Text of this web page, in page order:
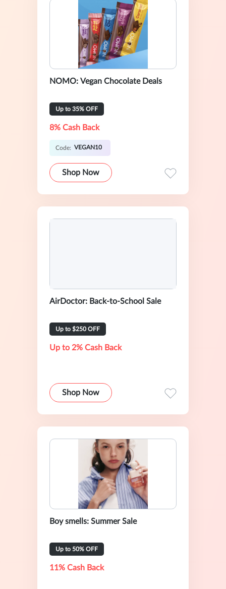
NOMO: Vegan Chocolate Deals
Up to 35% OFF
8% Cash Back
Code: VEGAN10
Shop Now
AirDoctor: Back-to-School Sale
Up to $250 OFF
Up to 2% Cash Back
Shop Now
Boy smells: Summer Sale
Up to 50% OFF
11% Cash Back